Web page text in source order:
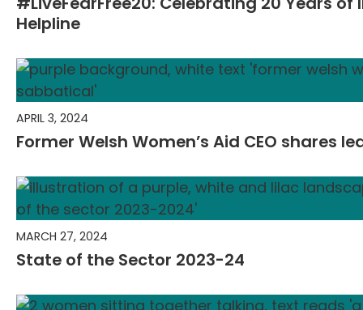
Helpline
APRIL 3, 2024
Former Welsh Women’s Aid CEO shares
MARCH 27, 2024
State of the Sector 2023-24